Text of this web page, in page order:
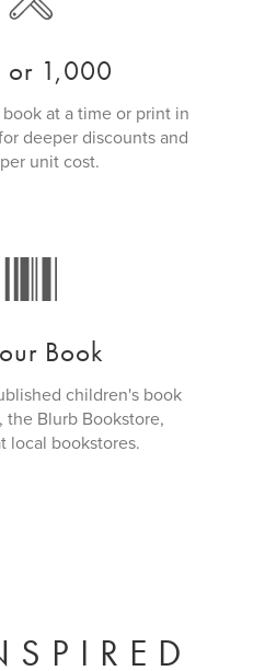
or 1,000
at a time or print in
deeper discounts and
unit cost.
Book
children's book
the Blurb Bookstore,
local bookstores.